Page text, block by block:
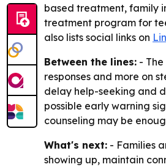
based treatment, family
treatment program for
also lists social links on
Between the lines: -
responses and more on
delay help-seeking and
possible early warning
counseling may be
What's next: - Families
showing up, maintain